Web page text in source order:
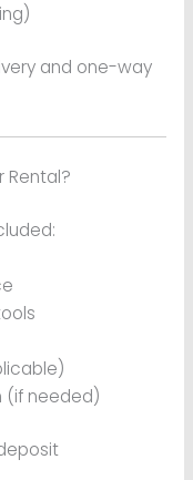
and one-way
Rental?
(if needed)